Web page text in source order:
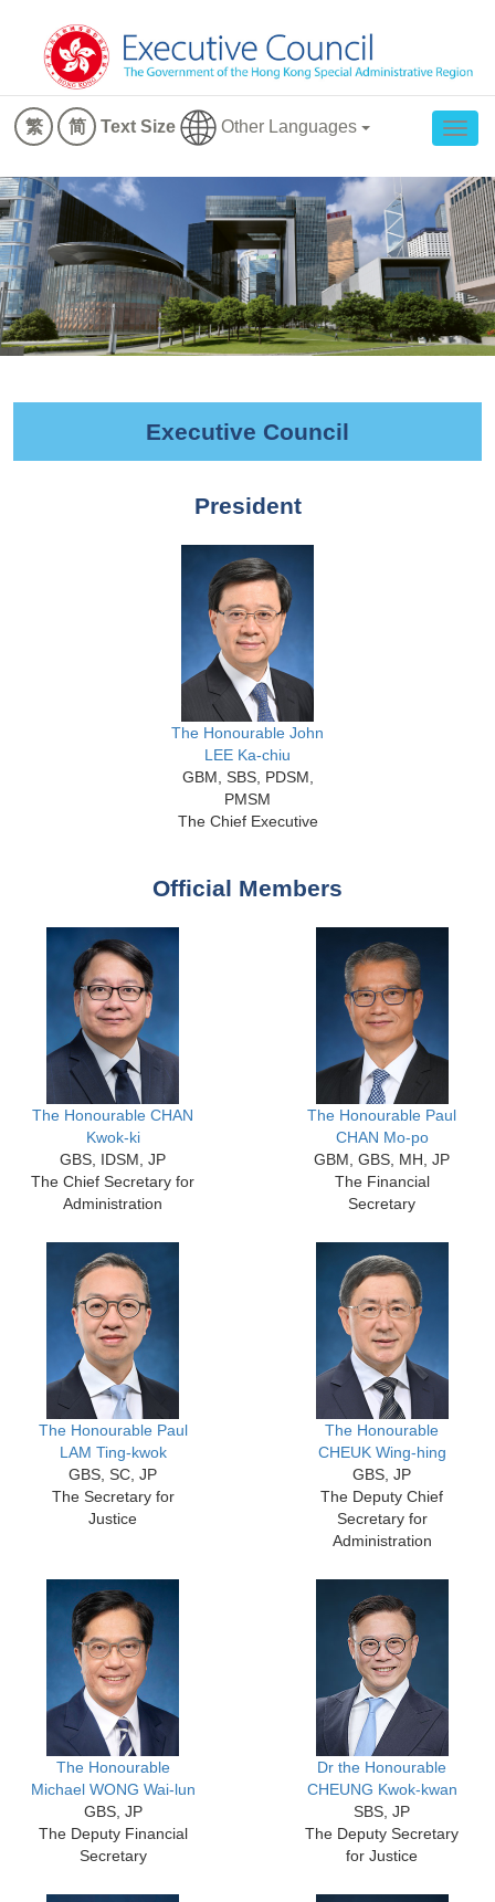
繁 简 Text Size
Other Languages
Executive Council
President
The Honourable John
LEE Ka-chiu
GBM, SBS, PDSM,
PMSM
The Chief Executive
Official Members
The Honourable CHAN
Kwok-ki
GBS, IDSM, JP
The Chief Secretary for
Administration
The Honourable Paul
CHAN Mo-po
GBM, GBS, MH, JP
The Financial
Secretary
The Honourable Paul
LAM Ting-kwok
GBS, SC, JP
The Secretary for
Justice
The Honourable
CHEUK Wing-hing
GBS, JP
The Deputy Chief
Secretary for
Administration
The Honourable
Michael WONG Wai-lun
GBS, JP
The Deputy Financial
Secretary
Dr the Honourable
CHEUNG Kwok-kwan
SBS, JP
The Deputy Secretary
for Justice